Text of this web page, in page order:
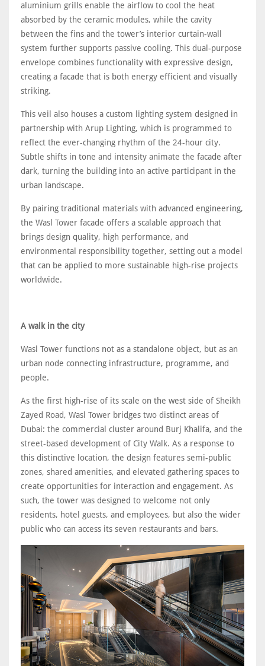
aluminium grills enable the airflow to cool the heat
absorbed by the ceramic modules, while the cavity
between the fins and the tower’s interior curtain-wall
system further supports passive cooling. This dual-purpose
envelope combines functionality with expressive design,
creating a facade that is both energy efficient and visually
striking.
This veil also houses a custom lighting system designed in
partnership with Arup Lighting, which is programmed to
reflect the ever-changing rhythm of the 24-hour city.
Subtle shifts in tone and intensity animate the facade after
dark, turning the building into an active participant in the
urban landscape.
By pairing traditional materials with advanced engineering,
the Wasl Tower facade offers a scalable approach that
brings design quality, high performance, and
environmental responsibility together, setting out a model
that can be applied to more sustainable high-rise projects
worldwide.
A walk in the city
Wasl Tower functions not as a standalone object, but as an
urban node connecting infrastructure, programme, and
people.
As the first high-rise of its scale on the west side of Sheikh
Zayed Road, Wasl Tower bridges two distinct areas of
Dubai: the commercial cluster around Burj Khalifa, and the
street-based development of City Walk. As a response to
this distinctive location, the design features semi-public
zones, shared amenities, and elevated gathering spaces to
create opportunities for interaction and engagement. As
such, the tower was designed to welcome not only
residents, hotel guests, and employees, but also the wider
public who can access its seven restaurants and bars.